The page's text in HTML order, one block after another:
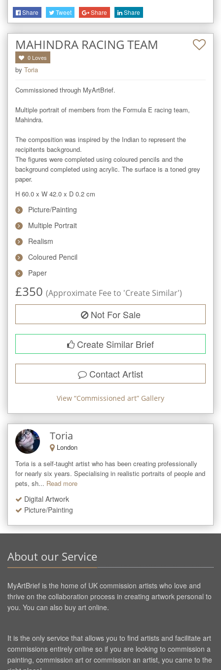
Share Tweet Share Share
MAHINDRA RACING TEAM
0 Loves
by Toria
Commissioned through MyArtBrief.
Multiple portrait of members from the Formula E racing team,
Mahindra.
The composition was inspired by the Indian to represent the
recipitents background.
The figures were completed using coloured pencils and the
background completed using acrylic. The surface is a toned grey
paper.
H 60.0 x W 42.0 x D 0.2 cm
Picture/Painting
Multiple Portrait
Realism
Coloured Pencil
Paper
£350 (Approximate Fee to 'Create Similar')
Not For Sale
Create Similar Brief
Contact Artist
View “Commissioned art” Gallery
Toria
London
Toria is a self-taught artist who has been creating professionally
for nearly six years. Specialising in realistic portraits of people and
pets, sh... Read more
Digital Artwork
Picture/Painting
About our Service
MyArtBrief is the home of UK commission artists who love and
thrive on the collaboration process in creating artwork personal to
you. You can also buy art online.
It is the only service that allows you to find artists and facilitate art
commissions entirely online so if you are looking to commission a
painting, commission art or commission an artist, you came to the